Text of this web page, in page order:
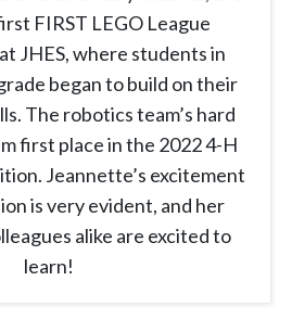
FIRST LEGO League
JHES, where students in
began to build on their
The robotics team’s hard
first place in the 2022 4-H
Jeannette’s excitement
is very evident, and her
alike are excited to
learn!